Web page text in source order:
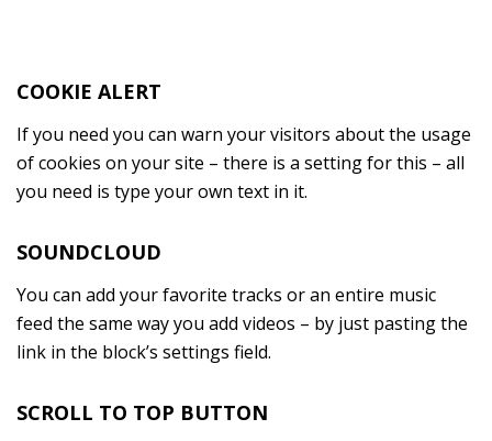
COOKIE ALERT
If you need you can warn your visitors about the usage
of cookies on your site – there is a setting for this – all
you need is type your own text in it.
SOUNDCLOUD
You can add your favorite tracks or an entire music
feed the same way you add videos – by just pasting the
link in the block’s settings field.
SCROLL TO TOP BUTTON